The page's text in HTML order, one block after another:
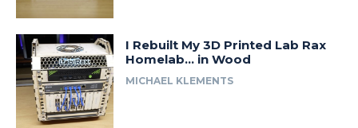
I Rebuilt My 3D Printed Lab Rax
Homelab… in Wood
MICHAEL KLEMENTS